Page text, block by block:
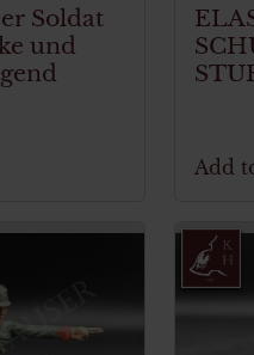
Soldat
und
Add